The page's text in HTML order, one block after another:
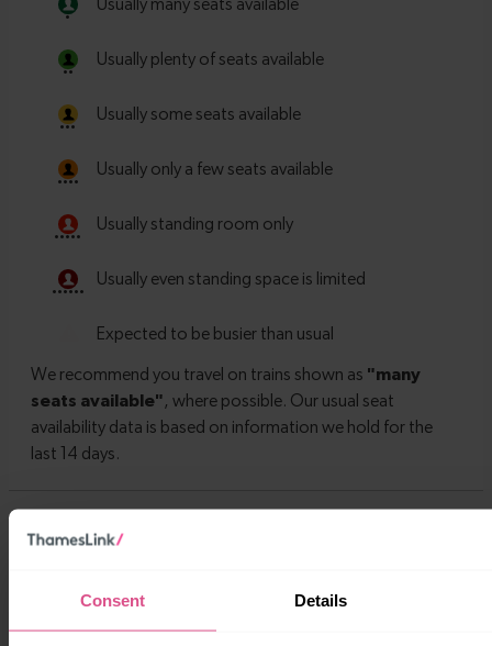
Consent Details
Timetables